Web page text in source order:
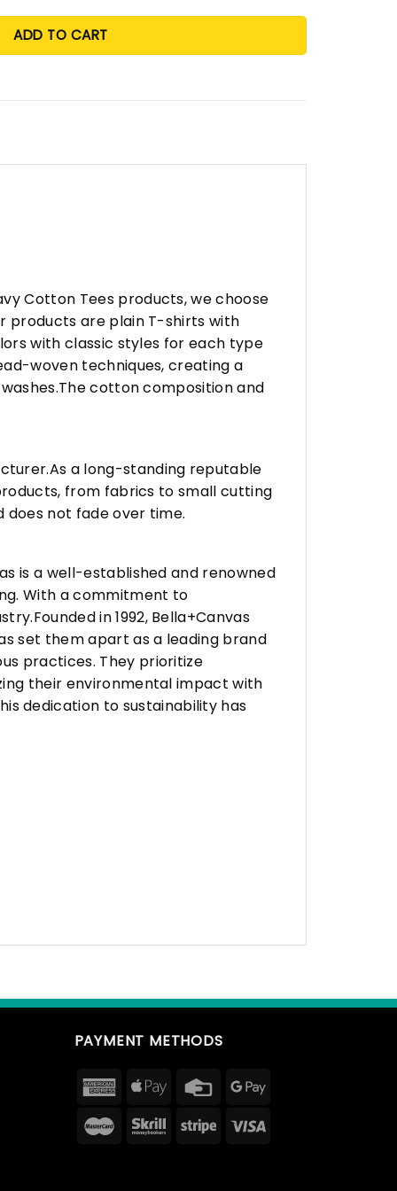
ADD TO CART
Cotton Tees products, we choose
products are plain T-shirts with
with classic styles for each type
woven techniques, creating a
cotton composition and
a long-standing reputable
from fabrics to small cutting
does not fade over time.
is a well-established and renowned
With a commitment to
in 1992, Bella+Canvas
set them apart as a leading brand
practices. They prioritize
their environmental impact with
This dedication to sustainability has
PAYMENT METHODS